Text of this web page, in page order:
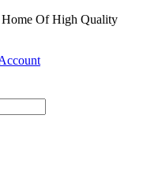
Of High Quality